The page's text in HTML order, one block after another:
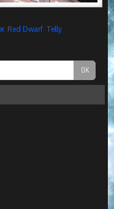
, Red Dwarf, Telly